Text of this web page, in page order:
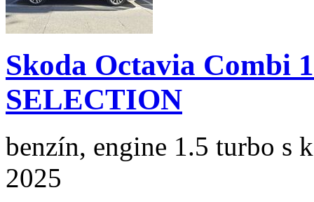
Skoda Octavia Combi
SELECTION
benzín, engine 1.5 turbo s
2025